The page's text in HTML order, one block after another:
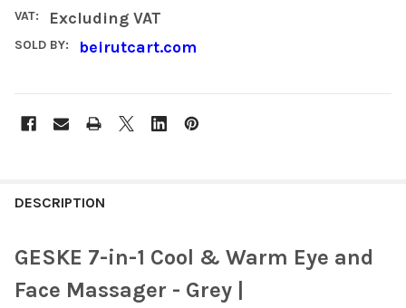
VAT: Excluding VAT
SOLD BY: beirutcart.com
BOUGHT
SELECT
ALL
DESCRIPTION
GESKE 7-in-1 Cool & Warm Eye and
Face Massager - Grey |